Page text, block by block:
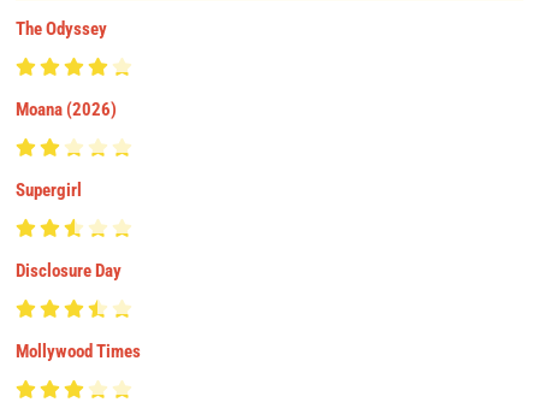
The Odyssey
Moana (2026)
Supergirl
Disclosure Day
Mollywood Times